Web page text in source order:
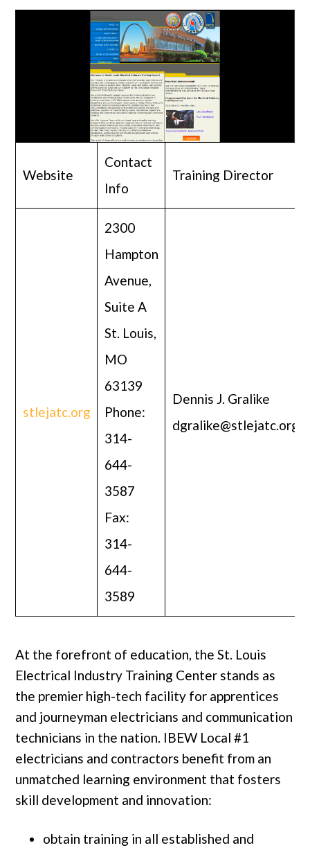
Website
Contact
Info
Training Director
stlejatc.org
2300
Hampton
Avenue,
Suite A
St. Louis,
MO
63139
Phone:
314-
644-
3587
Fax:
314-
644-
3589
Dennis J. Gralike
dgralike@stlejatc.org
At the forefront of education, the St. Louis
Electrical Industry Training Center stands as
the premier high-tech facility for apprentices
and journeyman electricians and communication
technicians in the nation. IBEW Local #1
electricians and contractors benefit from an
unmatched learning environment that fosters
skill development and innovation:
obtain training in all established and